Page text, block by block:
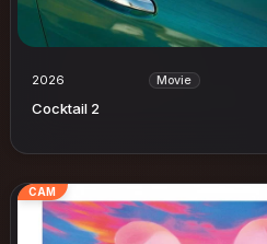
2026 Movie
Cocktail 2
CAM